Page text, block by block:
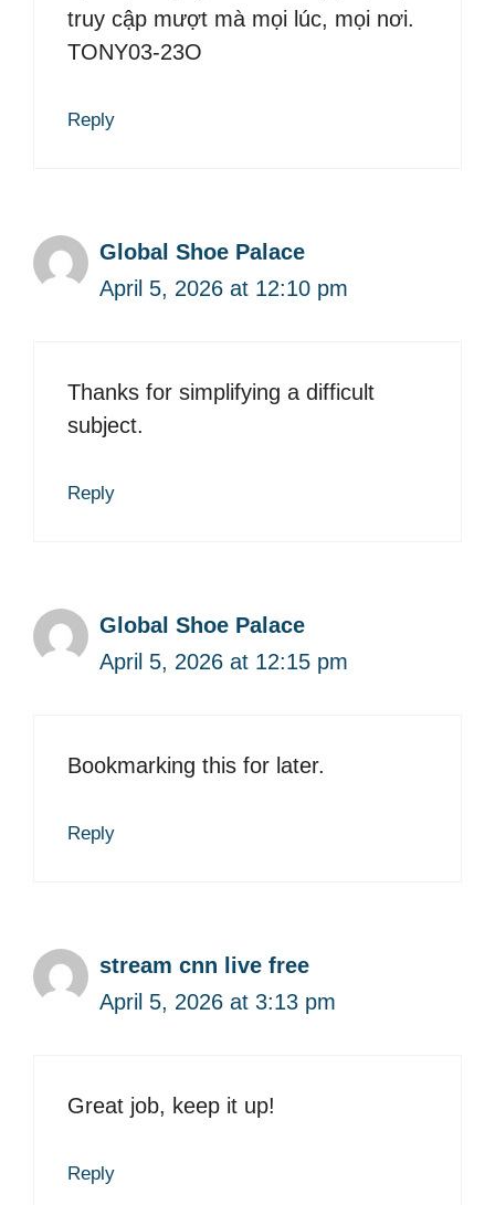
truy cập mượt mà mọi lúc, mọi nơi.
TONY03-23O
Reply
Global Shoe Palace
April 5, 2026 at 12:10 pm
Thanks for simplifying a difficult
subject.
Reply
Global Shoe Palace
April 5, 2026 at 12:15 pm
Bookmarking this for later.
Reply
stream cnn live free
April 5, 2026 at 3:13 pm
Great job, keep it up!
Reply